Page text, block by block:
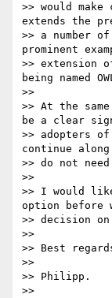
>> would
extends the
>> a number
prominent
>> extension
being named
>>
>> At the
be a clear
>> adopters
continue along
>> do not
>>
>> I would
option before
>> decision
>>
>> Best
>>
>> Philipp.
>>